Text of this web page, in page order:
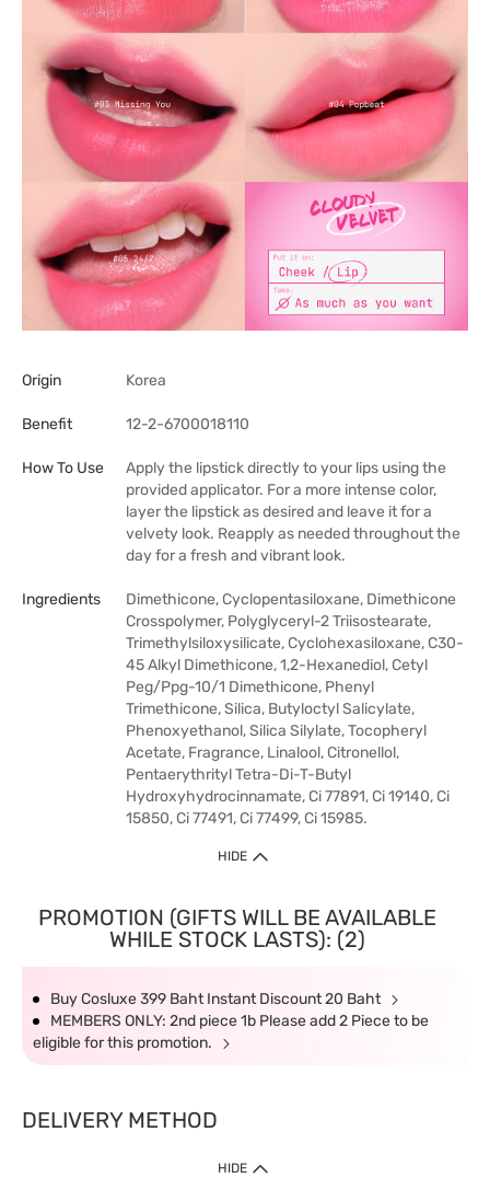
Origin Korea
Benefit 12-2-6700018110
How To Use
Apply the lipstick directly to your lips using the
provided applicator. For a more intense color,
layer the lipstick as desired and leave it for a
velvety look. Reapply as needed throughout the
day for a fresh and vibrant look.
Ingredients
Dimethicone, Cyclopentasiloxane, Dimethicone
Crosspolymer, Polyglyceryl-2 Triisostearate,
Trimethylsiloxysilicate, Cyclohexasiloxane, C30-
45 Alkyl Dimethicone, 1,2-Hexanediol, Cetyl
Peg/Ppg-10/1 Dimethicone, Phenyl
Trimethicone, Silica, Butyloctyl Salicylate,
Phenoxyethanol, Silica Silylate, Tocopheryl
Acetate, Fragrance, Linalool, Citronellol,
Pentaerythrityl Tetra-Di-T-Butyl
Hydroxyhydrocinnamate, Ci 77891, Ci 19140, Ci
15850, Ci 77491, Ci 77499, Ci 15985.
HIDE
PROMOTION (GIFTS WILL BE AVAILABLE
WHILE STOCK LASTS): (2)
Buy Cosluxe 399 Baht Instant Discount 20 Baht
MEMBERS ONLY: 2nd piece 1b Please add 2 Piece to be
eligible for this promotion.
DELIVERY METHOD
HIDE